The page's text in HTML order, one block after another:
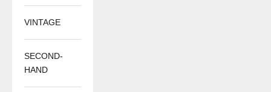
VINTAGE
SECOND-
HAND